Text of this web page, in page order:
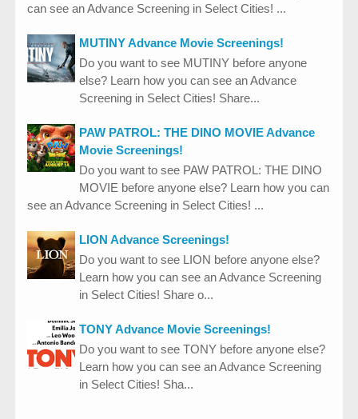
can see an Advance Screening in Select Cities! ...
MUTINY Advance Movie Screenings!
Do you want to see MUTINY before anyone
else? Learn how you can see an Advance
Screening in Select Cities! Share...
PAW PATROL: THE DINO MOVIE Advance
Movie Screenings!
Do you want to see PAW PATROL: THE DINO
MOVIE before anyone else? Learn how you can
see an Advance Screening in Select Cities! ...
LION Advance Screenings!
Do you want to see LION before anyone else?
Learn how you can see an Advance Screening
in Select Cities! Share o...
TONY Advance Movie Screenings!
Do you want to see TONY before anyone else?
Learn how you can see an Advance Screening
in Select Cities! Sha...